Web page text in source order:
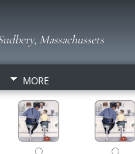
Massachussets
MORE